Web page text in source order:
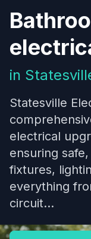
in
Statesville
electrical
ensuring
fixtures,
everything
circuit…